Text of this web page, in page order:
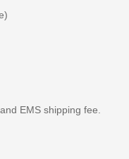
EMS shipping fee.